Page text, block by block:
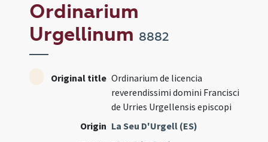
Ordinarium
Urgellinum 8882
Original title Ordinarium de licencia
reverendissimi domini Francisci
de Urries Urgellensis episcopi
Origin La Seu D'Urgell (ES)